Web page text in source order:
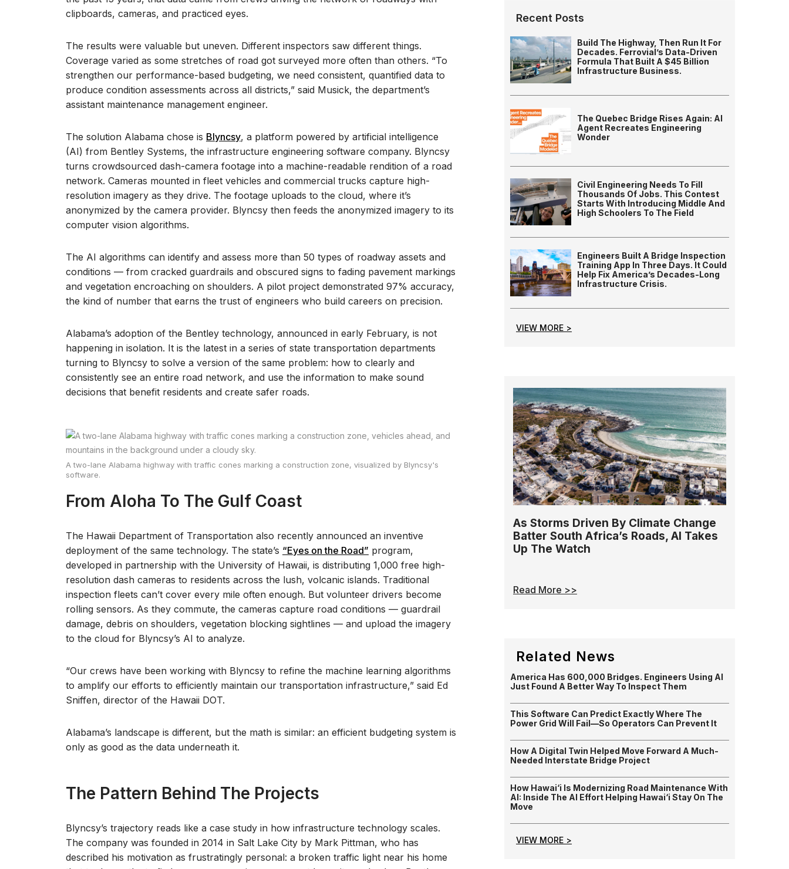
clipboards, cameras, and practiced eyes.
The results were valuable but uneven. Different inspectors saw different things.
Coverage varied as some stretches of road got surveyed more often than others. “To
strengthen our performance-based budgeting, we need consistent, quantified data to
produce condition assessments across all districts,” said Musick, the department’s
assistant maintenance management engineer.
The solution Alabama chose is Blyncsy, a platform powered by artificial intelligence
(AI) from Bentley Systems, the infrastructure engineering software company. Blyncsy
turns crowdsourced dash-camera footage into a machine-readable rendition of a road
network. Cameras mounted in fleet vehicles and commercial trucks capture high-
resolution imagery as they drive. The footage uploads to the cloud, where it’s
anonymized by the camera provider. Blyncsy then feeds the anonymized imagery to its
computer vision algorithms.
The AI algorithms can identify and assess more than 50 types of roadway assets and
conditions — from cracked guardrails and obscured signs to fading pavement markings
and vegetation encroaching on shoulders. A pilot project demonstrated 97% accuracy,
the kind of number that earns the trust of engineers who build careers on precision.
Alabama’s adoption of the Bentley technology, announced in early February, is not
happening in isolation. It is the latest in a series of state transportation departments
turning to Blyncsy to solve a version of the same problem: how to clearly and
consistently see an entire road network, and use the information to make sound
decisions that benefit residents and create safer roads.
A two-lane Alabama highway with traffic cones marking a construction zone, visualized by Blyncsy's
software.
From Aloha To The Gulf Coast
The Hawaii Department of Transportation also recently announced an inventive
deployment of the same technology. The state’s “Eyes on the Road” program,
developed in partnership with the University of Hawaii, is distributing 1,000 free high-
resolution dash cameras to residents across the lush, volcanic islands. Traditional
inspection fleets can’t cover every mile often enough. But volunteer drivers become
rolling sensors. As they commute, the cameras capture road conditions — guardrail
damage, debris on shoulders, vegetation blocking sightlines — and upload the imagery
to the cloud for Blyncsy’s AI to analyze.
“Our crews have been working with Blyncsy to refine the machine learning algorithms
to amplify our efforts to efficiently maintain our transportation infrastructure,” said Ed
Sniffen, director of the Hawaii DOT.
Alabama’s landscape is different, but the math is similar: an efficient budgeting system is
only as good as the data underneath it.
The Pattern Behind The Projects
Blyncsy’s trajectory reads like a case study in how infrastructure technology scales.
The company was founded in 2014 in Salt Lake City by Mark Pittman, who has
described his motivation as frustratingly personal: a broken traffic light near his home
Recent Posts
Build The Highway, Then Run It For
Decades. Ferrovial’s Data-Driven
Formula That Built A $45 Billion
Infrastructure Business.
The Quebec Bridge Rises Again: AI
Agent Recreates Engineering
Wonder
Civil Engineering Needs To Fill
Thousands Of Jobs. This Contest
Starts With Introducing Middle And
High Schoolers To The Field
Engineers Built A Bridge Inspection
Training App In Three Days. It Could
Help Fix America’s Decades-Long
Infrastructure Crisis.
VIEW MORE >
As Storms Driven By Climate Change
Batter South Africa’s Roads, AI Takes
Up The Watch
Read More >>
Related News
America Has 600,000 Bridges. Engineers Using AI
Just Found A Better Way To Inspect Them
This Software Can Predict Exactly Where The
Power Grid Will Fail—So Operators Can Prevent It
How A Digital Twin Helped Move Forward A Much-
Needed Interstate Bridge Project
How Hawai‘i Is Modernizing Road Maintenance With
AI: Inside The AI Effort Helping Hawai‘i Stay On The
Move
VIEW MORE >